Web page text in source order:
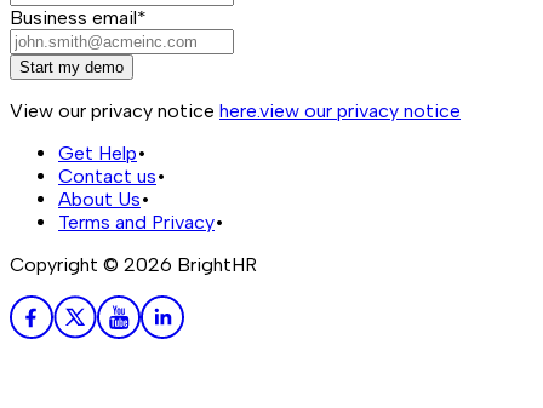
Business email*
Start my demo
View our privacy notice here.view our privacy notice
Get Help•
Contact us•
About Us•
Terms and Privacy•
Copyright © 2026 BrightHR